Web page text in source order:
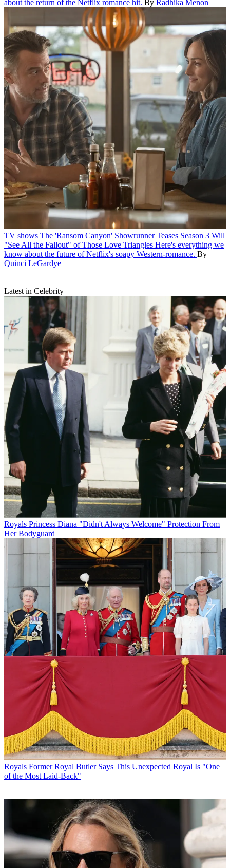
about the return of the Netflix romance hit. By Radhika Menon
TV shows The 'Ransom Canyon' Showrunner Teases Season 3 Will
"See All the Fallout" of Those Love Triangles Here's everything we
know about the future of Netflix's soapy Western-romance. By
Quinci LeGardye
Latest in Celebrity
Royals Princess Diana "Didn't Always Welcome" Protection From
Her Bodyguard
Royals Former Royal Butler Says This Unexpected Royal Is "One
of the Most Laid-Back"